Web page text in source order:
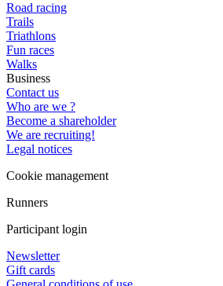
Road racing
Trails
Triathlons
Fun races
Walks
Business
Contact us
Who are we ?
Become a shareholder
We are recruiting!
Legal notices
Cookie management
Runners
Participant login
Newsletter
Gift cards